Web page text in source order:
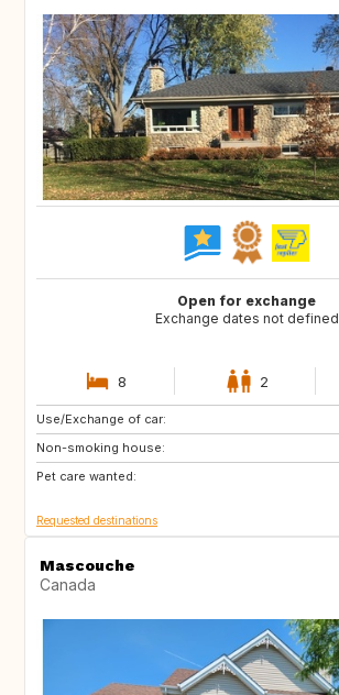
Open for exchange
Exchange dates not defined
8 2
Use/Exchange of car:
Non-smoking house:
Pet care wanted:
GB
GR
Requested destinations
Mascouche
Canada